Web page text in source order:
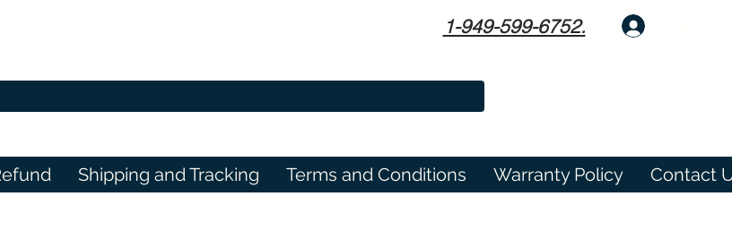
1-949-599-6752.
Shipping and Tracking Terms and Conditions Warranty Policy Contact